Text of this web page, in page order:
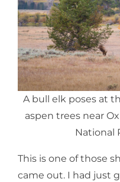
A bull elk poses at
aspen trees near
National
This is one of those
came out. I had just